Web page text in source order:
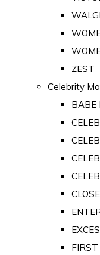
ZEST
Celebrity
BABE
FIRST